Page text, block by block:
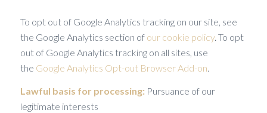
To opt out of Google Analytics tracking on our site, see
the Google Analytics section of our cookie policy. To opt
out of Google Analytics tracking on all sites, use
the Google Analytics Opt-out Browser Add-on
Lawful basis for processing: Pursuance of our
legitimate interests